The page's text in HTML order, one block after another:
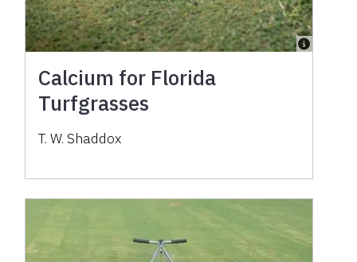
Calcium for Florida
Turfgrasses
T. W. Shaddox